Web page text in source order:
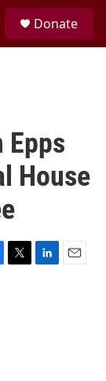
Donate
Epps
House
T
L
E